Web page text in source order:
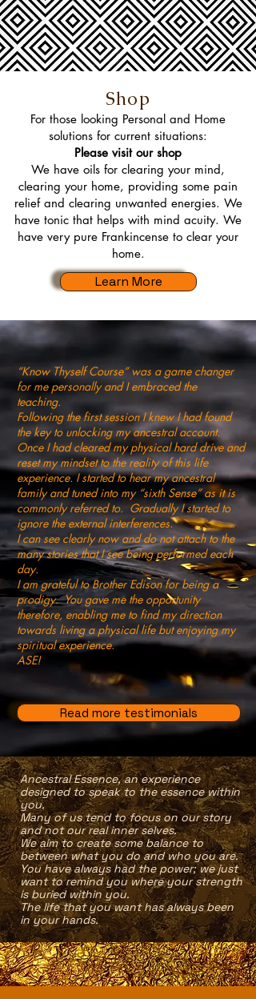
Shop
For those looking Personal and Home
solutions for current situations:
Please visit our shop
We have oils for clearing your mind,
clearing your home, providing some pain
relief and clearing unwanted energies. We
have tonic that helps with mind acuity. We
have very pure Frankincense to clear your
home.
Learn More
“Know Thyself Course” was a game changer
for me personally and I embraced the
teaching.
Following the first session I knew I had found
the key to unlocking my ancestral account.
Once I had cleared my physical hard drive and
reset my mindset to the reality of this life
experience. I started to hear my ancestral
family and tuned into my “sixth Sense” as it is
commonly referred to. Gradually I started to
ignore the external interferences.
I can see clearly now and do not attach to the
many stories that I see being performed each
day.
I am grateful to Brother Edison for being a
prodigy. You gave me the opportunity
therefore, enabling me to find my direction
towards living a physical life but enjoying my
spiritual experience.
ASE!
Read more testimonials
‌Ancestral Essence, an experience
designed to speak to the essence within
you.
Many of us tend to focus on our story
and not our real inner selves.
We aim to create some balance to
between what you do and who you are.
You have always had the power; we just
want to remind you where your strength
is buried within you.
The life that you want has always been
in your hands.